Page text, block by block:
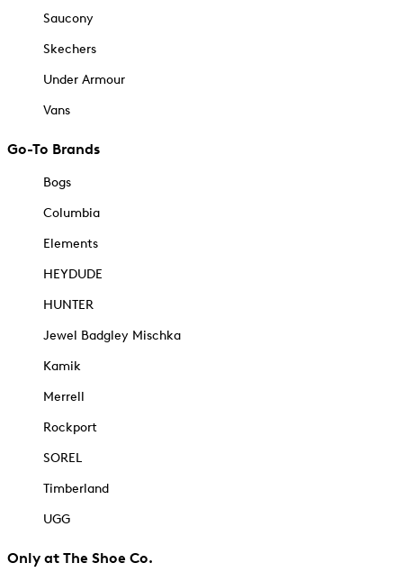
Saucony
Skechers
Under Armour
Vans
Go-To Brands
Bogs
Columbia
Elements
HEYDUDE
HUNTER
Jewel Badgley Mischka
Kamik
Merrell
Rockport
SOREL
Timberland
UGG
Only at The Shoe Co.